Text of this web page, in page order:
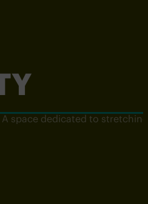
space dedicated to